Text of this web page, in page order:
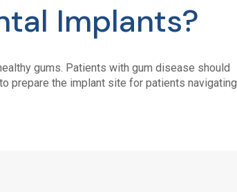
Implants?
gums. Patients with gum disease should
prepare the implant site for patients navigating